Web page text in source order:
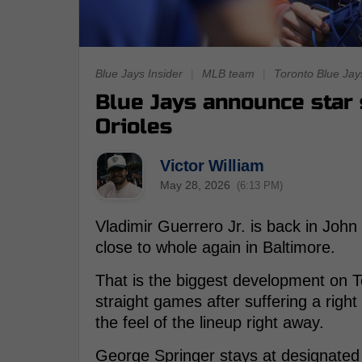
Blue Jays Insider MLB team Toronto Blue
Blue Jays announce
Orioles
Victor William
May 28, 2026 (6:13 PM)
Vladimir Guerrero Jr. is back in
close to whole again in Baltimore.
That is the biggest development on
straight games after suffering a
the feel of the lineup right away.
George Springer stays at